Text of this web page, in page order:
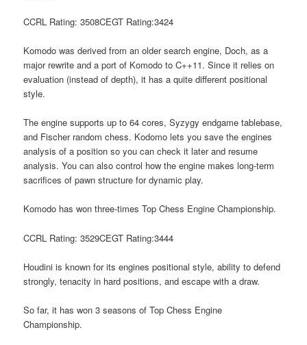
CCRL Rating: 3508CEGT Rating:3424
Komodo was derived from an older search engine, Doch, as a
major rewrite and a port of Komodo to C++11. Since it relies on
evaluation (instead of depth), it has a quite different positional
style.
The engine supports up to 64 cores, Syzygy endgame tablebase,
and Fischer random chess. Kodomo lets you save the engines
analysis of a position so you can check it later and resume
analysis. You can also control how the engine makes long-term
sacrifices of pawn structure for dynamic play.
Komodo has won three-times Top Chess Engine Championship.
CCRL Rating: 3529CEGT Rating:3444
Houdini is known for its engines positional style, ability to defend
strongly, tenacity in hard positions, and escape with a draw.
So far, it has won 3 seasons of Top Chess Engine
Championship.